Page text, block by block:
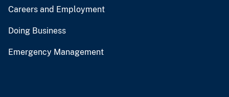
Careers and Employment
Doing Business
Emergency Management